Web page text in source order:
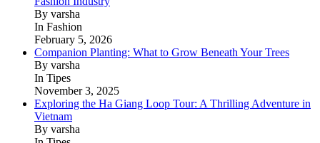
By varsha
In Fashion
February 5, 2026
Companion Planting: What to Grow Beneath Your Trees
By varsha
In Tipes
November 3, 2025
Exploring the Ha Giang Loop Tour: A Thrilling Adventure in
Vietnam
By varsha